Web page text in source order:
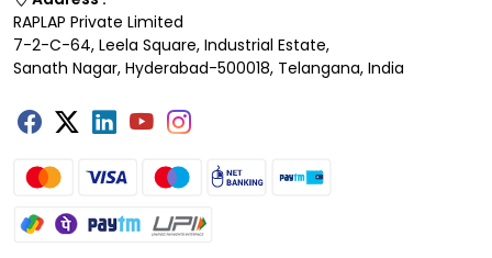
RAPLAP Private Limited
7-2-C-64, Leela Square, Industrial Estate,
Sanath Nagar, Hyderabad-500018, Telangana, India